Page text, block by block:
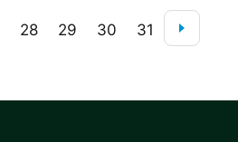
28 29 30 31